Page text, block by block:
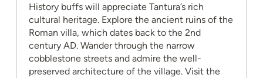
History buffs will appreciate Tantura’s rich
cultural heritage. Explore the ancient ruins of the
Roman villa, which dates back to the 2nd
century AD. Wander through the narrow
cobblestone streets and admire the well-
preserved architecture of the village. Visit the